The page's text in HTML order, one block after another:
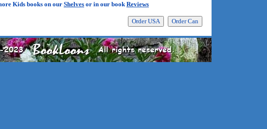
Kids books on ourShelves or in our bookReviews